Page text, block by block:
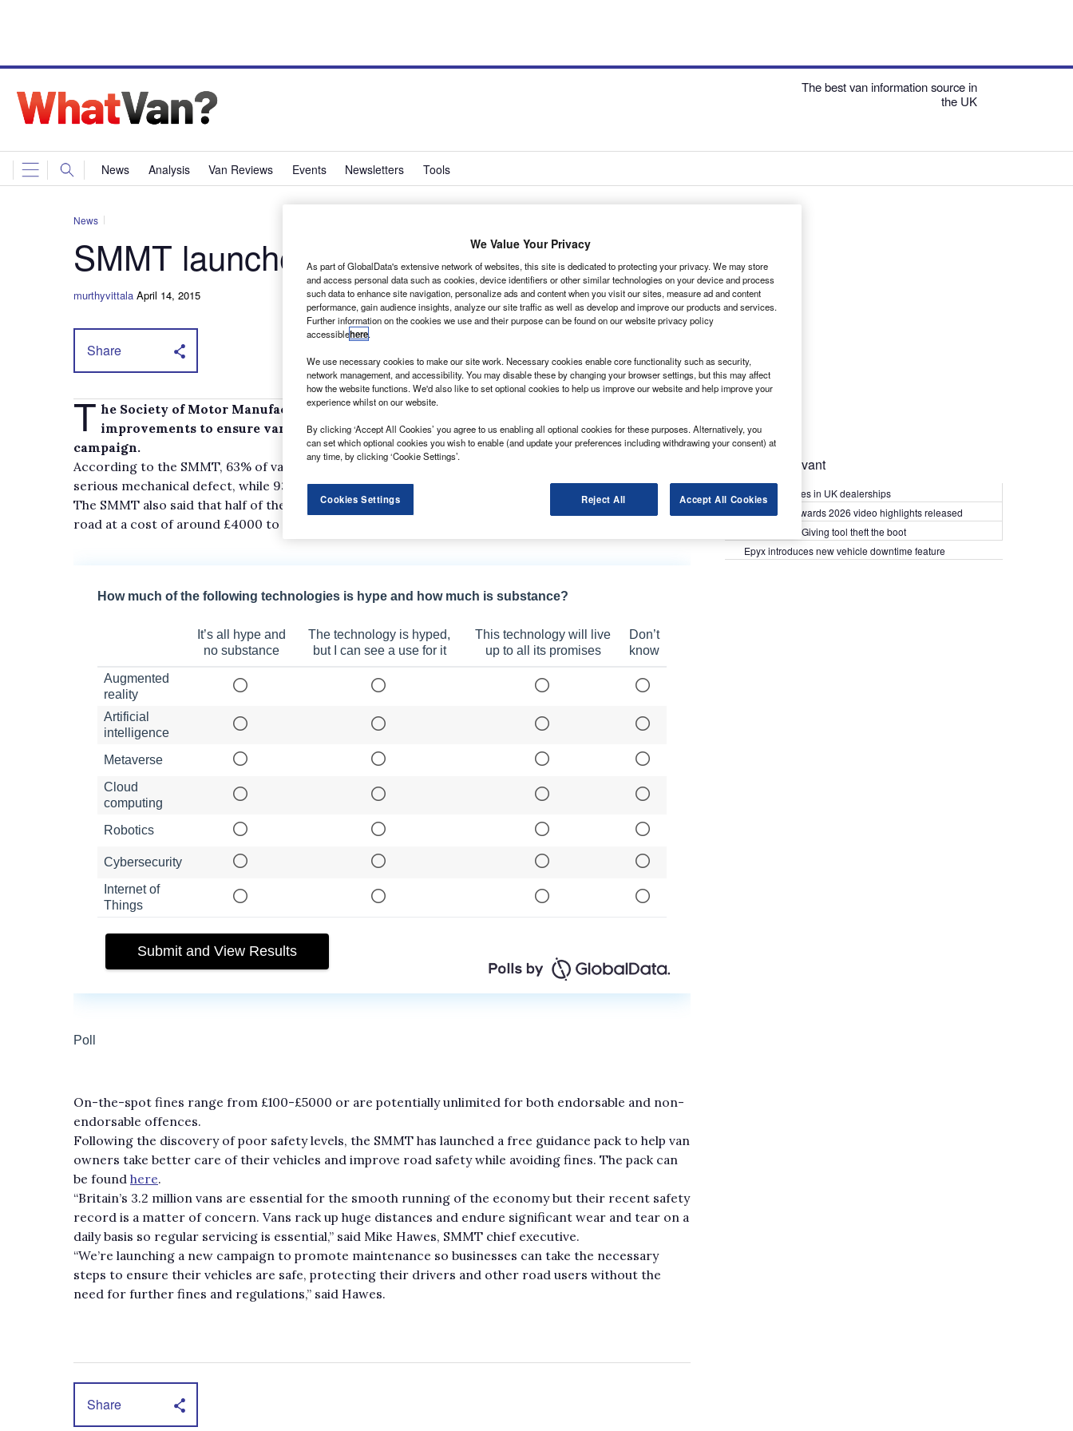
The best van information source in
the UK
News Analysis Van Reviews Events Newsletters Tools
News
SMMT launches van safety campaign
murthyvittala April 14, 2015
Share
T he Society of Motor Manufacturers and Traders is urging a step change in safety
improvements to ensure van owners meet safety requirements and avoid fines in a new
campaign.
According to the SMMT, 63% of vans stopped by the Driver and Vehicle Standards Agency have a
serious mechanical defect, while 93% are overloaded.
The SMMT also said that half of the vehicles stopped posed a safety risk and had to be taken off the
road at a cost of around £4000 to its owner each day.
On-the-spot fines range from £100-£5000 or are potentially unlimited for both endorsable and non-
endorsable offences.
Following the discovery of poor safety levels, the SMMT has launched a free guidance pack to help van
owners take better care of their vehicles and improve road safety while avoiding fines. The pack can
be found here.
“Britain’s 3.2 million vans are essential for the smooth running of the economy but their recent safety
record is a matter of concern. Vans rack up huge distances and endure significant wear and tear on a
daily basis so regular servicing is essential,” said Mike Hawes, SMMT chief executive.
“We’re launching a new campaign to promote maintenance so businesses can take the necessary
steps to ensure their vehicles are safe, protecting their drivers and other road users without the
need for further fines and regulations,” said Hawes.
Share
Most Relevant
Kia PV5 arrives in UK dealerships
What Van? Awards 2026 video highlights released
Van security: Giving tool theft the boot
Epyx introduces new vehicle downtime feature
We Value Your Privacy
As part of GlobalData's extensive network of websites, this site is dedicated to protecting your privacy. We may store
and access personal data such as cookies, device identifiers or other similar technologies on your device and process
such data to enhance site navigation, personalize ads and content when you visit our sites, measure ad and content
performance, gain audience insights, analyze our site traffic as well as develop and improve our products and services.
Further information on the cookies we use and their purpose can be found on our website privacy policy
accessiblehere.
We use necessary cookies to make our site work. Necessary cookies enable core functionality such as security,
network management, and accessibility. You may disable these by changing your browser settings, but this may affect
how the website functions. We'd also like to set optional cookies to help us improve our website and help improve your
experience whilst on our website.
By clicking ‘Accept All Cookies’ you agree to us enabling all optional cookies for these purposes. Alternatively, you
can set which optional cookies you wish to enable (and update your preferences including withdrawing your consent) at
any time, by clicking ‘Cookie Settings’.
Cookies Settings Reject All Accept All Cookies